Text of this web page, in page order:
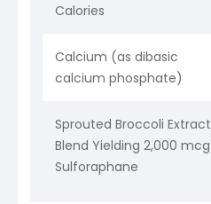
Calories
Calcium (as dibasic
calcium phosphate)
Sprouted Broccoli Extract
Blend Yielding 2,000 mcg
Sulforaphane